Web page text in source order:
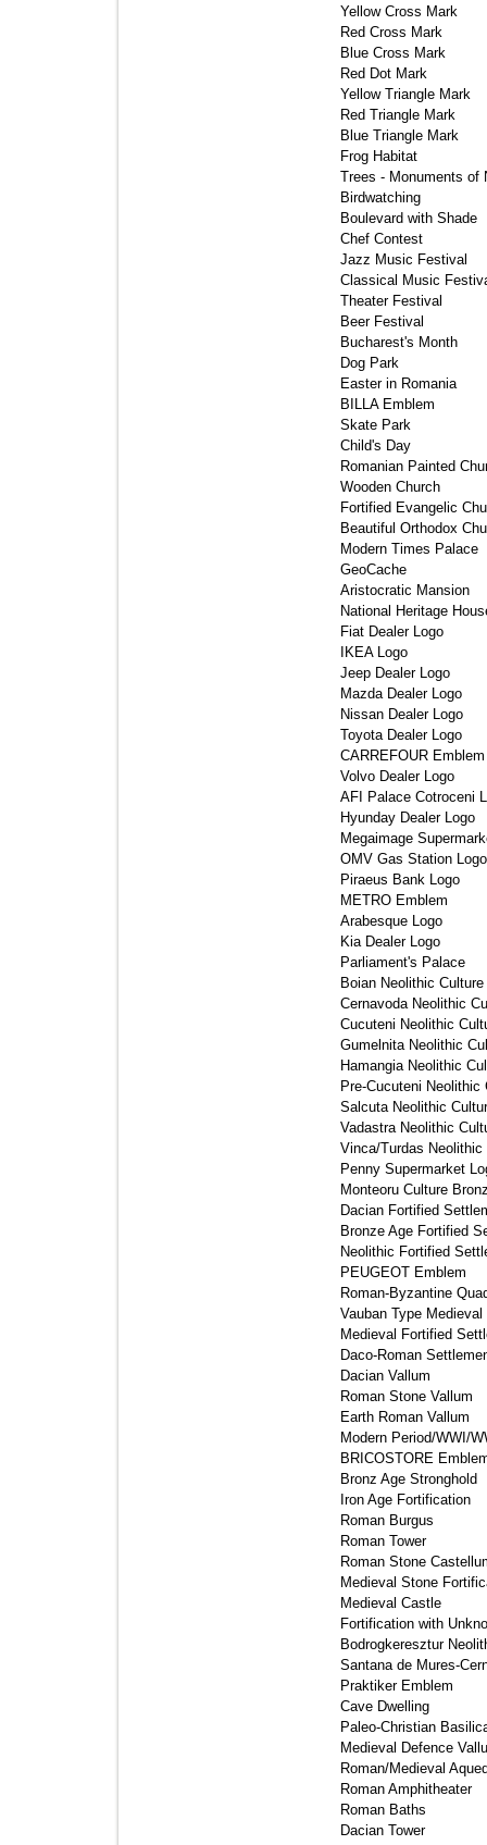
Yellow Cross Mark
Red Cross Mark
Blue Cross Mark
Red Dot Mark
Yellow Triangle Mark
Red Triangle Mark
Blue Triangle Mark
Frog Habitat
Trees - Monuments of
Birdwatching
Boulevard with Shade
Chef Contest
Jazz Music Festival
Classical Music
Theater Festival
Beer Festival
Bucharest's Month
Dog Park
Easter in Romania
BILLA Emblem
Skate Park
Child's Day
Romanian Painted
Wooden Church
Fortified Evangelic
Beautiful Orthodox
Modern Times Palace
GeoCache
Aristocratic Mansion
National Heritage
Fiat Dealer Logo
IKEA Logo
Jeep Dealer Logo
Mazda Dealer Logo
Nissan Dealer Logo
Toyota Dealer Logo
CARREFOUR Emblem
Volvo Dealer Logo
AFI Palace Cotroceni
Hyunday Dealer Logo
Megaimage
OMV Gas Station Logo
Piraeus Bank Logo
METRO Emblem
Arabesque Logo
Kia Dealer Logo
Parliament's Palace
Boian Neolithic
Cernavoda Neolithic
Cucuteni Neolithic
Gumelnita Neolithic
Hamangia Neolithic
Pre-Cucuteni
Salcuta Neolithic
Vadastra Neolithic
Vinca/Turdas
Penny Supermarket
Monteoru Culture
Dacian Fortified
Bronze Age Fortified
Neolithic Fortified
PEUGEOT Emblem
Roman-Byzantine
Vauban Type
Medieval Fortified
Daco-Roman
Dacian Vallum
Roman Stone Vallum
Earth Roman Vallum
Modern Period/WWI/
BRICOSTORE
Bronz Age Stronghold
Iron Age Fortification
Roman Burgus
Roman Tower
Roman Stone
Medieval Stone
Medieval Castle
Fortification with
Bodrogkeresztur
Santana de Mures-
Praktiker Emblem
Cave Dwelling
Paleo-Christian
Medieval Defence
Roman/Medieval
Roman Amphitheater
Roman Baths
Dacian Tower